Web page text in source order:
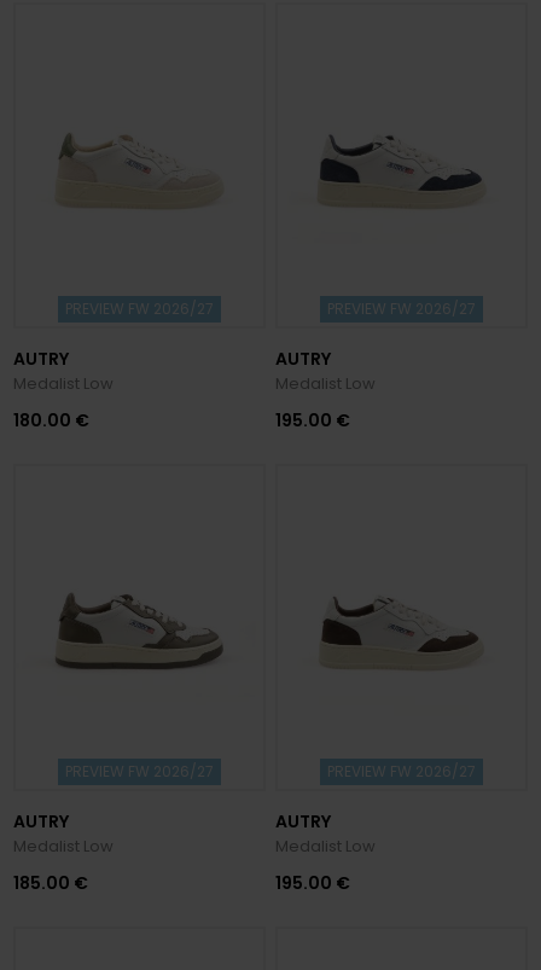
PREVIEW FW 2026/27
AUTRY
Medalist Low
180.00 €
PREVIEW FW 2026/27
AUTRY
Medalist Low
195.00 €
PREVIEW FW 2026/27
AUTRY
Medalist Low
185.00 €
PREVIEW FW 2026/27
AUTRY
Medalist Low
195.00 €